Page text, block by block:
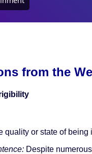
from the
quality or state of being
Despite